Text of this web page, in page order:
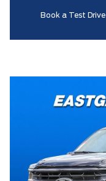
Book a Test Drive